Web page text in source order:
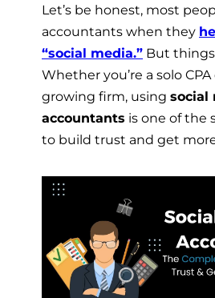
Let’s be honest, most
accountants when they
“social media.” But
Whether you’re a solo
growing firm, using social
accountants is one of the
to build trust and get